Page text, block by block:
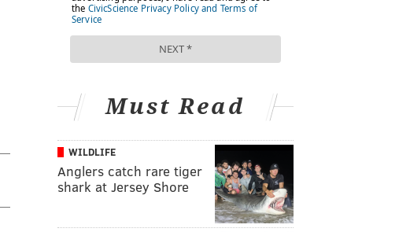
Must Read
WILDLIFE
Anglers catch rare tiger
shark at Jersey Shore